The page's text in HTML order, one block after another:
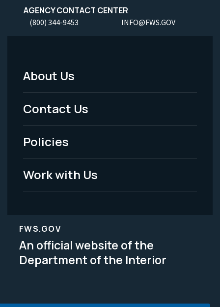
AGENCY CONTACT CENTER
(800) 344-9453 INFO@FWS.GOV
Footer
Menu
-
Legal
About Us
Contact Us
Policies
Work with Us
FWS.GOV
An official website of the
Department of the Interior